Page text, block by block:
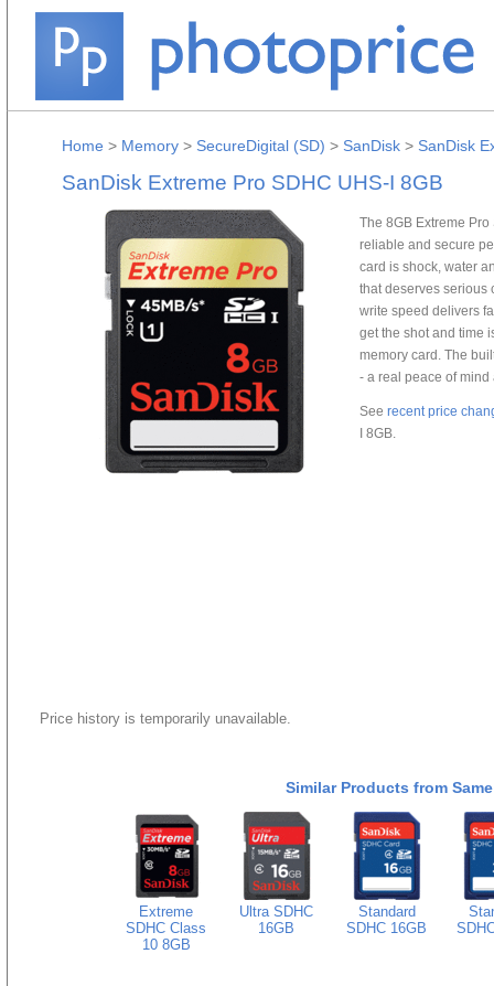
Home > Memory > SecureDigital (SD) > SanDisk > SanDisk
SanDisk Extreme Pro SDHC UHS-I 8GB
The 8GB Extreme
reliable and secure
card is shock, water
that deserves serious
write speed delivers
get the shot and time
memory card. The
- a real peace of
See recent price
I 8GB.
Price history is temporarily unavailable.
Similar Products from
Extreme
SDHC Class
10 8GB
Ultra SDHC
16GB
Standard
SDHC 16GB